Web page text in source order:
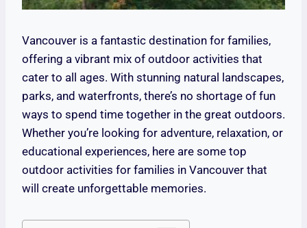
Vancouver is a fantastic destination for families,
offering a vibrant mix of outdoor activities that
cater to all ages. With stunning natural landscapes,
parks, and waterfronts, there’s no shortage of fun
ways to spend time together in the great outdoors.
Whether you’re looking for adventure, relaxation, or
educational experiences, here are some top
outdoor activities for families in Vancouver that
will create unforgettable memories.